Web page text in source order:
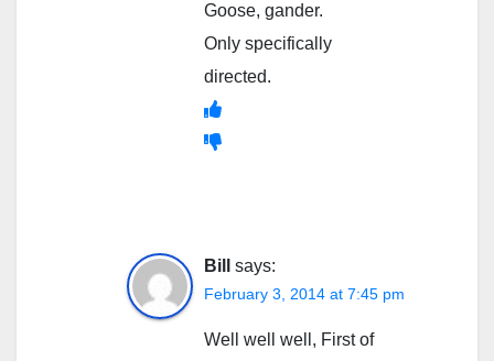
Goose, gander.
Only specifically
directed.
Bill says:
February 3, 2014 at 7:45 pm
Well well well, First of